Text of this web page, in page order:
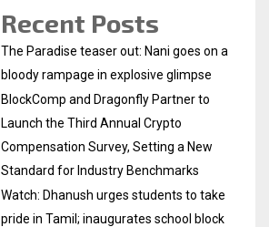
Recent Posts
The Paradise teaser out: Nani goes on a
bloody rampage in explosive glimpse
BlockComp and Dragonfly Partner to
Launch the Third Annual Crypto
Compensation Survey, Setting a New
Standard for Industry Benchmarks
Watch: Dhanush urges students to take
pride in Tamil; inaugurates school block